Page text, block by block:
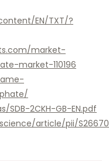
EN/TXT/?
market-
market-110196
2CKH-GB-EN.pdf
article/pii/